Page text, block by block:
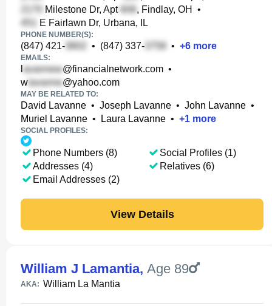
Milestone Dr, Apt
, Findlay, OH
•
E Fairlawn Dr, Urbana, IL
PHONE NUMBER(S):
(847) 421- • (847) 337- • +6 more
EMAILS:
@financialnetwork.com •
w
@yahoo.com
MAY BE RELATED TO:
David Lavanne • Joseph Lavanne • John Lavanne •
Muriel Lavanne • Laura Lavanne • +1 more
SOCIAL PROFILES:
Phone Numbers (8)
Addresses (4)
Email Addresses (2)
Social Profiles (1)
Relatives (6)
View Details
William J Lamantia, Age 89
AKA: William La Mantia